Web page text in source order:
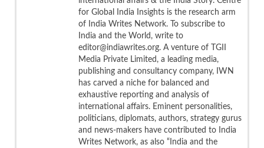
for Global India Insights is the research arm
of India Writes Network. To subscribe to
India and the World, write to
editor@indiawrites.org. A venture of TGII
Media Private Limited, a leading media,
publishing and consultancy company, IWN
has carved a niche for balanced and
exhaustive reporting and analysis of
international affairs. Eminent personalities,
politicians, diplomats, authors, strategy gurus
and news-makers have contributed to India
Writes Network, as also “India and the